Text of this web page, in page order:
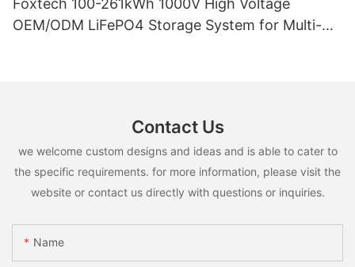
OEM/ODM LiFePO4 Storage System for Multi-
Contact Us
we welcome custom designs and ideas and is able to cater to
the specific requirements. for more information, please visit the
website or contact us directly with questions or inquiries.
Name